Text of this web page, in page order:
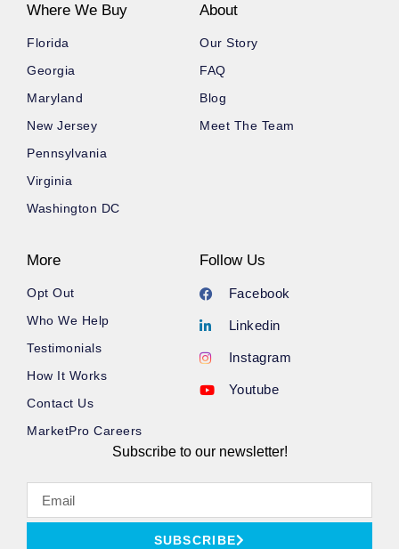
Where We Buy
Florida
Georgia
Maryland
New Jersey
Pennsylvania
Virginia
Washington DC
About
Our Story
FAQ
Blog
Meet The Team
More
Opt Out
Who We Help
Testimonials
How It Works
Contact Us
MarketPro Careers
Follow Us
Facebook
Linkedin
Instagram
Youtube
Subscribe to our newsletter!
SUBSCRIBE